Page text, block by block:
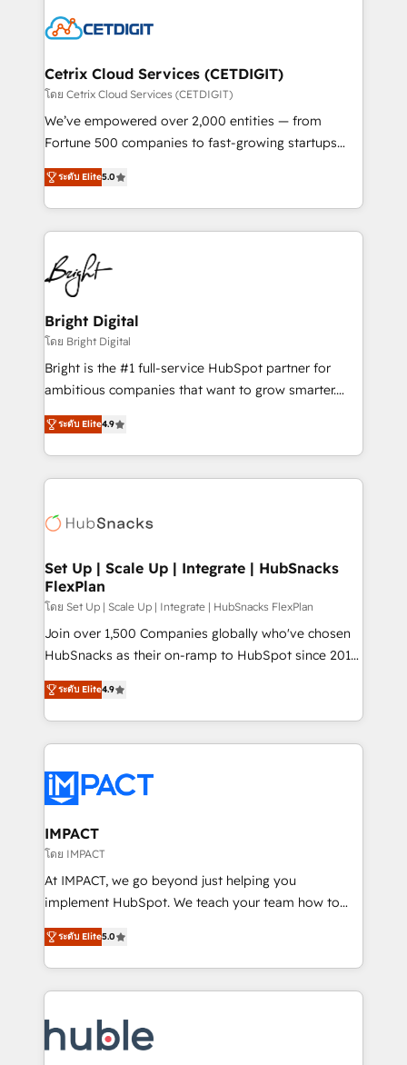
competitive market.
Impact Award 🏆2022 Technical Expertise Impact
Award 🏆2020 Elite Solutions Partner 🏆2019
Integrations HubSpot Impact Award 🏆2019
Marketing Enablement HubSpot Impact Award 🏆
2018 Website Design HubSpot Impact Award 🏆2017
Growth-Driven Design Agency of the Year 🏆2016
Sales Enablement HubSpot Impact Award 🏆2015
HubSpot COS Performance Award 🏆2014 HubSpot
COS Design Award 🏆2013 HubSpot Marketplace
Partner 📆Founded in 1997
Cetrix Cloud Services (CETDIGIT)
โดย Cetrix Cloud Services (CETDIGIT)
We’ve empowered over 2,000 entities — from
Fortune 500 companies to fast-growing startups
and nonprofits — to streamline operations, scale
revenue, and unlock the full potential of HubSpot.
With deep technical and industry expertise, we fuse
automation, integration, and AI innovation to deliver
lasting impact. We specialize in: • Turnkey and end-
to-end HubSpot implementations • Onboarding for
Sales, Service, Marketing & Content Hubs • AI voice
and chat agents, predictive automation, and smart
workflows • Salesforce + HubSpot integration •
RevOps and AI-driven sales enablement • Website
design and CMS development • ERP integration: SAP,
and CRM migration from any platform •
Client/member portals built on HubSpot • Custom
WooCommerce, BuilderTrend, and more Experience
the difference — reach out to see how AI + HubSpot
ระดับ Elite5.0
Bright Digital
โดย Bright Digital
Bright is the #1 full-service HubSpot partner for
ambitious companies that want to grow smarter.
From HubSpot onboarding, to training, from
developing a new website to lead generation and
digital marketing; we do it all (and with great
results)! In short, our services include: - HubSpot
HubSpot development: websites, custom modules,
marketing, advertising, campaigns, content and
design We connect people, data and technology to
improve customer experiences. With our bright
people, exciting ideas and can-do mentality, we
ensure revenue growth on a daily basis. So tell us
team of 100+ experts is ready for you! Driving digital
growth | www.brightdigital.com
ระดับ Elite4.9
Set Up | Scale Up | Integrate | HubSnacks
FlexPlan
โดย Set Up | Scale Up | Integrate | HubSnacks FlexPlan
Join over 1,500 Companies globally who've chosen
HubSnacks as their on-ramp to HubSpot since 2014
Simple pay-as-you-go plans that accelerate value...
1️⃣ Set Up | Onboarding New or Check-fixing existing
HubSpot portals 2️⃣ Scale Up | 100% HubSpot Task
Execution... Global 24/7 ... All Experts 3️⃣ Integrate |
Slash months from your API Integration project... ⬅️
Click "Contact Business" ⬅️ to access 150+ Kickstart
Integration templates that put HubSpot in the center
of your tech stack, syncing... 🛍️ Shopify or
WooCommerce 💲 Stripe or Paypal 💰 Sage or
Netsuite 🤖 Google or Microsoft ✍️ DocuSign or
the rare Advanced "Custom Integrations"
Accreditation, securely sync data across... 🔄 any
new HubSpot portal with Advanced Website and
CRM Migrations using our in-house "HubScrub" Tool.
ระดับ Elite4.9
IMPACT
โดย IMPACT
At IMPACT, we go beyond just helping you
implement HubSpot. We teach your team how to
master it. As the creators of the Endless Customers
System™ (the next evolution of They Ask, You
Answer), we’re the only HubSpot partner built
entirely around coaching and training. That means
skills, processes, and internal team you need to
attract the right buyers, close deals faster, and grow
ระดับ Elite5.0